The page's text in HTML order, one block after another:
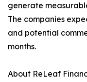
generate
The companies
and potential
months.
About ReLeaf